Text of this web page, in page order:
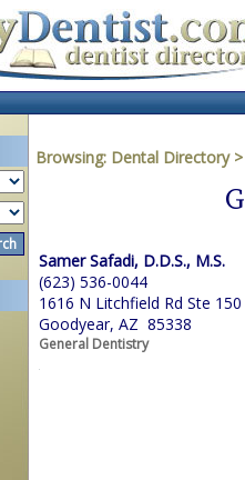
Browsing: Dental Directory
Samer Safadi, D.D.S., M.S.
(623) 536-0044
1616 N Litchfield Rd Ste 150
Goodyear, AZ 85338
General Dentistry